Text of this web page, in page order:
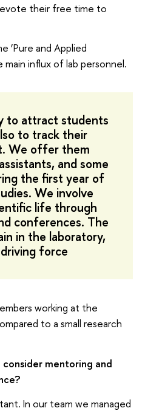
their free time to
‘Pure and Applied
main influx of lab personnel.
to attract students
to track their
We offer them
and some
the first year of
We involve
life through
conferences. The
in the laboratory,
force
working at the
to a small research
mentoring and
In our team we managed